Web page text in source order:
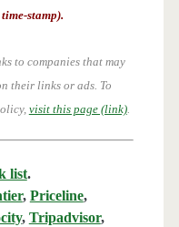
stamp).
to companies that may
their links or ads. To
visit this page (link).
list.
, Priceline,
, Tripadvisor,